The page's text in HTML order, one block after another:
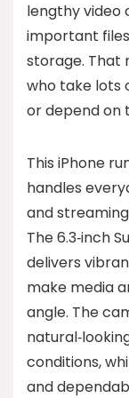
lengthy video
important
storage. That
who take lots
or depend on
This iPhone
handles
and
The 6.3‑inch
delivers
make media
angle. The
conditions,
and